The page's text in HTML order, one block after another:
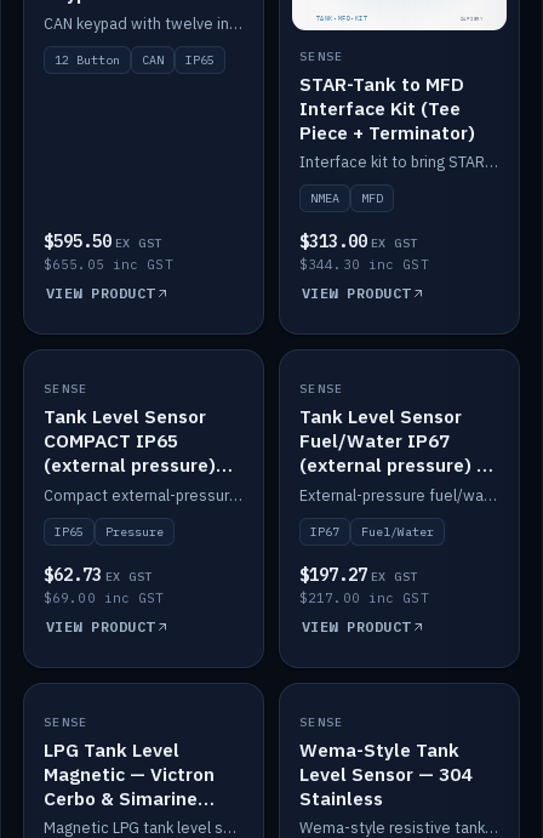
IP65
CAN keypad with twelve interchangeable icon buttons, IP65.
12 Button CAN IP65
$595.50 EX GST
$655.05 inc GST
VIEW PRODUCT
SENSE
STAR-Tank to MFD
Interface Kit (Tee
Piece + Terminator)
Interface kit to bring STAR-Tank radar levels onto a marine MFD, with STAR-Switch Custom, tee piece and terminator.
NMEA MFD
$313.00 EX GST
$344.30 inc GST
VIEW PRODUCT
IN STOCK
SENSE
Tank Level Sensor
COMPACT IP65
(external pressure)
2m lead
Compact external-pressure tank level sensor, IP65, 2m lead.
IP65 Pressure
$62.73 EX GST
$69.00 inc GST
VIEW PRODUCT
IN STOCK
SENSE
Tank Level Sensor
Fuel/Water IP67
(external pressure) —
2m range
External-pressure fuel/water tank level sensor, IP67, 2m range.
IP67 Fuel/Water
$197.27 EX GST
$217.00 inc GST
VIEW PRODUCT
IN STOCK
SENSE
LPG Tank Level
Magnetic — Victron
Cerbo & Simarine
compatible
Magnetic LPG tank level sensor, compatible with Victron Cerbo and Simarine.
IN STOCK
SENSE
Wema-Style Tank
Level Sensor — 304
Stainless
Wema-style resistive tank level sender in 304 stainless.